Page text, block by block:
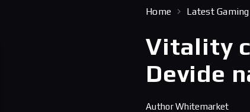
Home Latest
Vitality
Devide
AuthorWhitemarket